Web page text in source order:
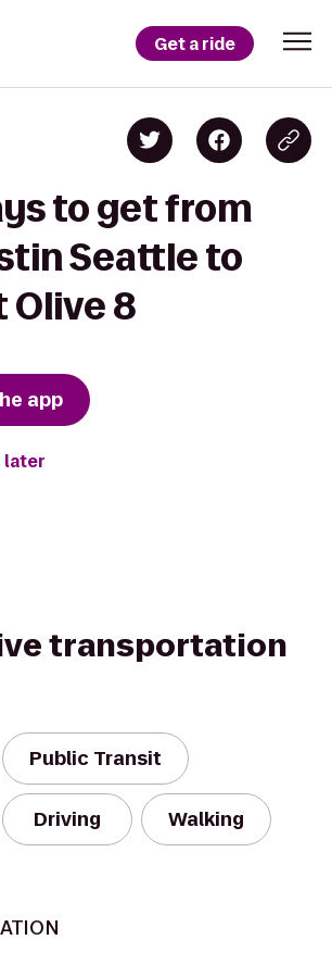
Get a ride
to get from
Seattle to
Olive 8
app
later
transportation
Public Transit
Driving Walking